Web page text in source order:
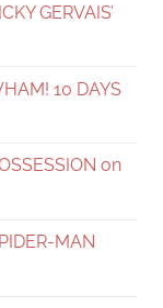
GERVAIS’
10 DAYS
on
MAN